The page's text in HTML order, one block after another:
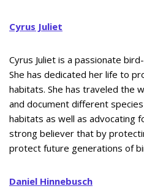
Cyrus Juliet
Cyrus Juliet is a passionate
She has dedicated her life to
habitats. She has traveled the
and document different
habitats as well as advocating
strong believer that by
protect future generations of
Daniel Hinnebusch